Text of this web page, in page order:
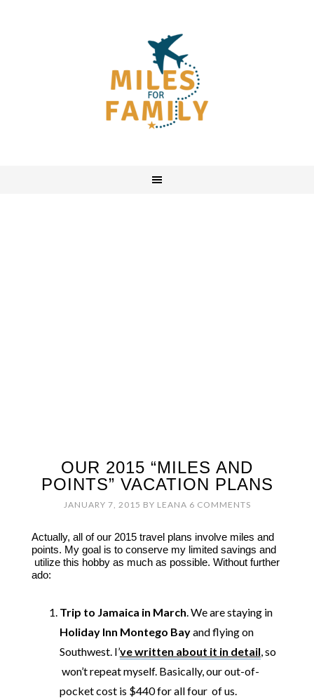
OUR 2015 “MILES AND
POINTS” VACATION PLANS
JANUARY 7, 2015 BY LEANA 6 COMMENTS
Actually, all of our 2015 travel plans involve miles and
points. My goal is to conserve my limited savings and
utilize this hobby as much as possible. Without further
ado:
Trip to Jamaica in March. We are staying in
Holiday Inn Montego Bayand flying on
Southwest. I’ve written about it in detail, so
won’t repeat myself. Basically, our out-of-
pocket cost is $440 for all four of us.